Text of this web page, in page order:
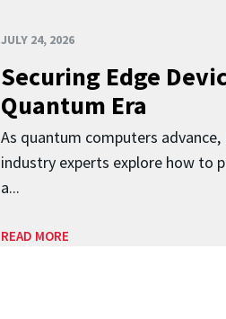
JULY 24, 2026
Securing Edge
Quantum Era
As quantum computers advance,
industry experts explore how to
a...
READ MORE